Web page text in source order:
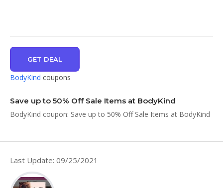
GET DEAL
BodyKind coupons
Save up to 50% Off Sale Items at BodyKind
BodyKind coupon: Save up to 50% Off Sale Items at BodyKind
Last Update: 09/25/2021